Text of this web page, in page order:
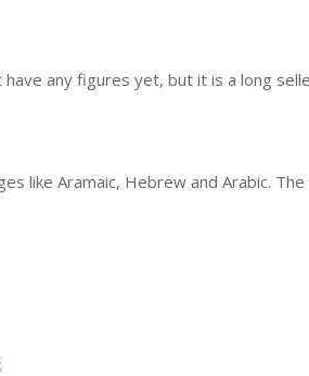
any figures yet, but it is a long
like Aramaic, Hebrew and Arabic.